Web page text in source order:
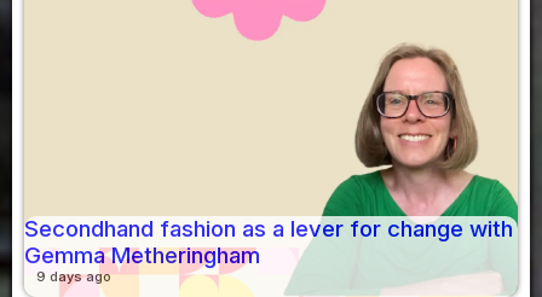
Secondhand fashion as a lever for change with
Gemma Metheringham
9 days ago